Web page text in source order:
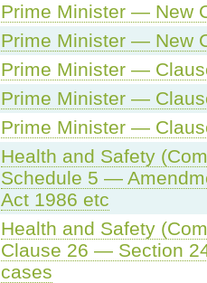
Prime Minister — New
Prime Minister — New
Prime Minister —
Prime Minister —
Prime Minister —
Health and Safety
Schedule 5 —
Act 1986 etc
Health and Safety
Clause 26 — Section
cases